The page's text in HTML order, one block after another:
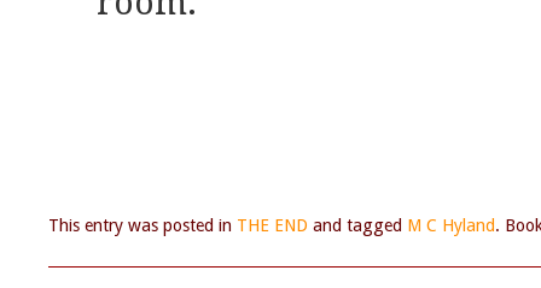
This entry was posted in THE END and tagged M C Hyland.